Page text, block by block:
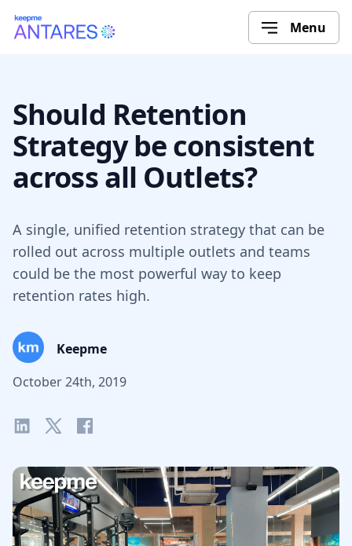
Menu
Should Retention
Strategy be consistent
across all Outlets?
A single, unified retention strategy that can be
rolled out across multiple outlets and teams
could be the most powerful way to keep
retention rates high.
Keepme
October 24th, 2019